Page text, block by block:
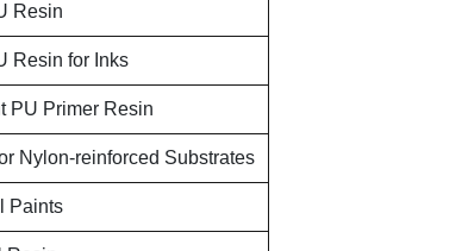
Resin
Resin for Inks
PU Primer Resin
Nylon-reinforced Substrates
Paints